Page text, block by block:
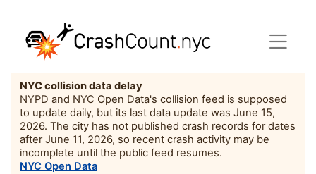
NYC collision data delay
NYPD and NYC Open Data's collision feed is supposed
to update daily, but its last data update was June 15,
2026. The city has not published crash records for dates
after June 11, 2026, so recent crash activity may be
incomplete until the public feed resumes.
NYC Open Data